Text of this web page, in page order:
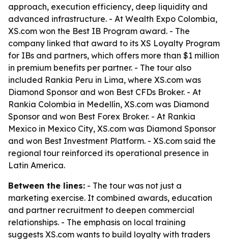
approach, execution efficiency, deep liquidity and
advanced infrastructure. - At Wealth Expo Colombia,
XS.com won the Best IB Program award. - The
company linked that award to its XS Loyalty Program
for IBs and partners, which offers more than $1 million
in premium benefits per partner. - The tour also
included Rankia Peru in Lima, where XS.com was
Diamond Sponsor and won Best CFDs Broker. - At
Rankia Colombia in Medellín, XS.com was Diamond
Sponsor and won Best Forex Broker. - At Rankia
Mexico in Mexico City, XS.com was Diamond Sponsor
and won Best Investment Platform. - XS.com said the
regional tour reinforced its operational presence in
Latin America.
Between the lines: - The tour was not just a
marketing exercise. It combined awards, education
and partner recruitment to deepen commercial
relationships. - The emphasis on local training
suggests XS.com wants to build loyalty with traders